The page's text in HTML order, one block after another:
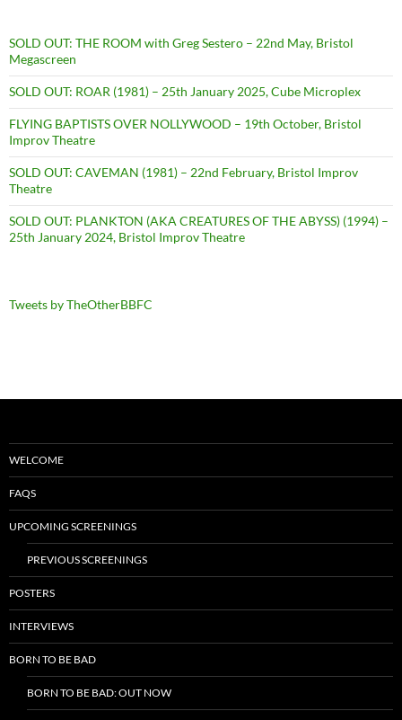
SOLD OUT: THE ROOM with Greg Sestero – 22nd May, Bristol
Megascreen
SOLD OUT: ROAR (1981) – 25th January 2025, Cube Microplex
FLYING BAPTISTS OVER NOLLYWOOD – 19th October, Bristol
Improv Theatre
SOLD OUT: CAVEMAN (1981) – 22nd February, Bristol Improv
Theatre
SOLD OUT: PLANKTON (AKA CREATURES OF THE ABYSS) (1994) –
25th January 2024, Bristol Improv Theatre
Tweets by TheOtherBBFC
WELCOME
FAQS
UPCOMING SCREENINGS
PREVIOUS SCREENINGS
POSTERS
INTERVIEWS
BORN TO BE BAD
BORN TO BE BAD: OUT NOW